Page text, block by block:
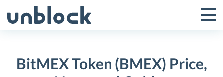
to
Toggle
Menu
BitMEX Token (BMEX) Price,